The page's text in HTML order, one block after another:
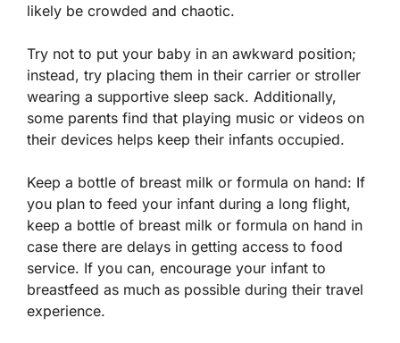
likely be crowded and chaotic.
Try not to put your baby in an awkward position;
instead, try placing them in their carrier or stroller
wearing a supportive sleep sack. Additionally,
some parents find that playing music or videos on
their devices helps keep their infants occupied.
Keep a bottle of breast milk or formula on hand: If
you plan to feed your infant during a long flight,
keep a bottle of breast milk or formula on hand in
case there are delays in getting access to food
service. If you can, encourage your infant to
breastfeed as much as possible during their travel
experience.